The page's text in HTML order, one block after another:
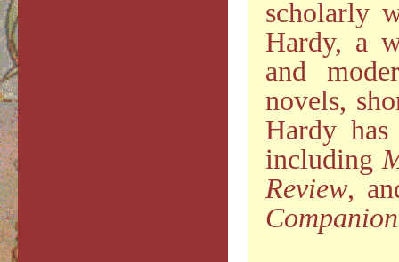
scholarly
Hardy, a
and
novels,
Hardy
including
Review,